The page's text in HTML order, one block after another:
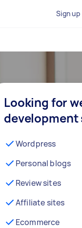
Sign up
Looking for
development
Wordpress
Personal blogs
Review sites
Affiliate sites
Ecommerce